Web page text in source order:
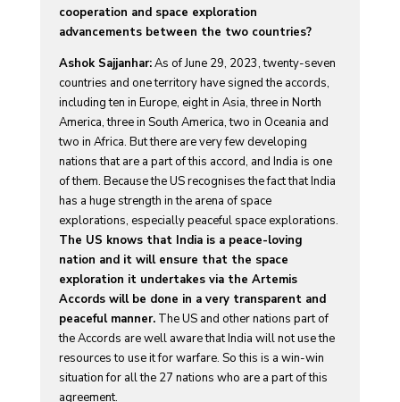
cooperation and space exploration
advancements between the two countries?
Ashok Sajjanhar:As of June 29, 2023, twenty-seven
countries and one territory have signed the accords,
including ten in Europe, eight in Asia, three in North
America, three in South America, two in Oceania and
two in Africa. But there are very few developing
nations that are a part of this accord, and India is one
of them. Because the US recognises the fact that India
has a huge strength in the arena of space
explorations, especially peaceful space explorations.
The US knows that India is a peace-loving
nation and it will ensure that the space
exploration it undertakes via the Artemis
Accords will be done in a very transparent and
peaceful manner.The US and other nations part of
the Accords are well aware that India will not use the
resources to use it for warfare. So this is a win-win
situation for all the 27 nations who are a part of this
agreement.